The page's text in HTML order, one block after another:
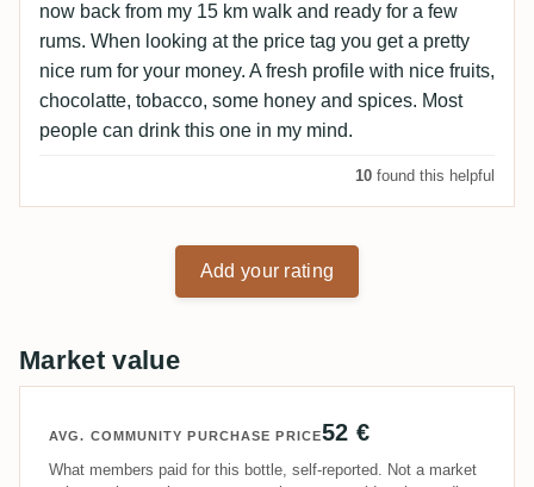
now back from my 15 km walk and ready for a few
rums. When looking at the price tag you get a pretty
nice rum for your money. A fresh profile with nice fruits,
chocolatte, tobacco, some honey and spices. Most
people can drink this one in my mind.
10 found this helpful
Add your rating
Market value
AVG. COMMUNITY PURCHASE PRICE52 €
What members paid for this bottle, self-reported. Not a market